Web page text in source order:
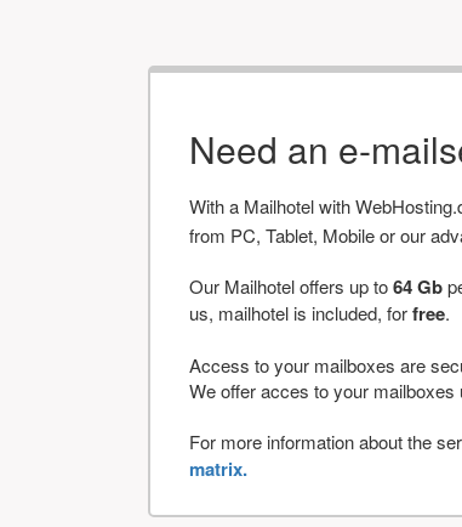
Need an e-
With a Mailhotel with
from PC, Tablet, Mobile or our
Our Mailhotel offers up to64 Gb
us, mailhotel is included, forfree.
Access to your mailboxes are
We offer acces to your
For more information about the
matrix.